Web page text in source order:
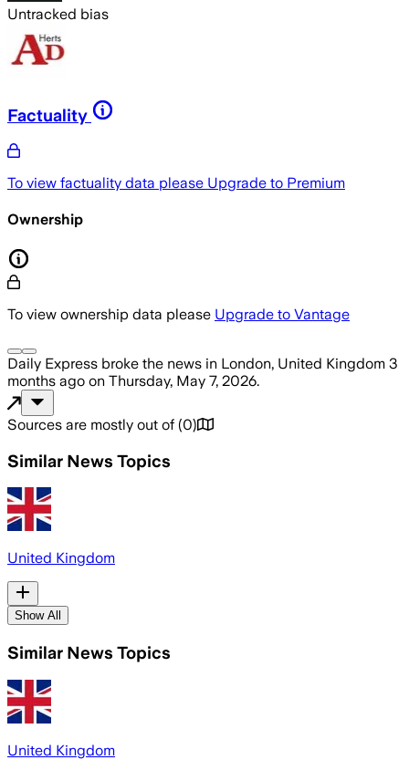
Untracked bias
Factuality
To view factuality data please Upgrade to Premium
Ownership
To view ownership data please Upgrade to Vantage
Daily Express broke the news in London, United Kingdom 3
months ago on Thursday, May 7, 2026.
Sources are mostly out of (0)
Similar News Topics
United Kingdom
Show All
Similar News Topics
United Kingdom